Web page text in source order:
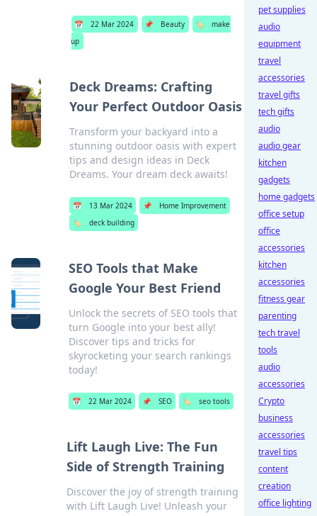
📅 22 Mar 2024 📌 Beauty 🏷️
make
up
Deck Dreams: Crafting
Your Perfect Outdoor Oasis
Transform your backyard into a
stunning outdoor oasis with expert
tips and design ideas in Deck
Dreams. Your dream deck awaits!
📅 13 Mar 2024 📌
Home Improvement
🏷️
deck building
SEO Tools that Make
Google Your Best Friend
Unlock the secrets of SEO tools that
turn Google into your best ally!
Discover tips and tricks for
skyrocketing your search rankings
today!
📅 22 Mar 2024 📌 SEO 🏷️ seo tools
Lift Laugh Live: The Fun
Side of Strength Training
Discover the joy of strength training
with Lift Laugh Live! Unleash your
pet supplies
audio
equipment
travel
accessories
travel gifts
tech gifts
audio
audio gear
kitchen
gadgets
home gadgets
office setup
office
accessories
kitchen
accessories
fitness gear
parenting
tech travel
tools
audio
accessories
Crypto
business
accessories
travel tips
content
creation
office lighting